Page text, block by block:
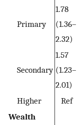
Primary
1.78
(1.36–
2.32)
Secondary
1.57
(1.23–
2.01)
Higher
Ref
Wealth